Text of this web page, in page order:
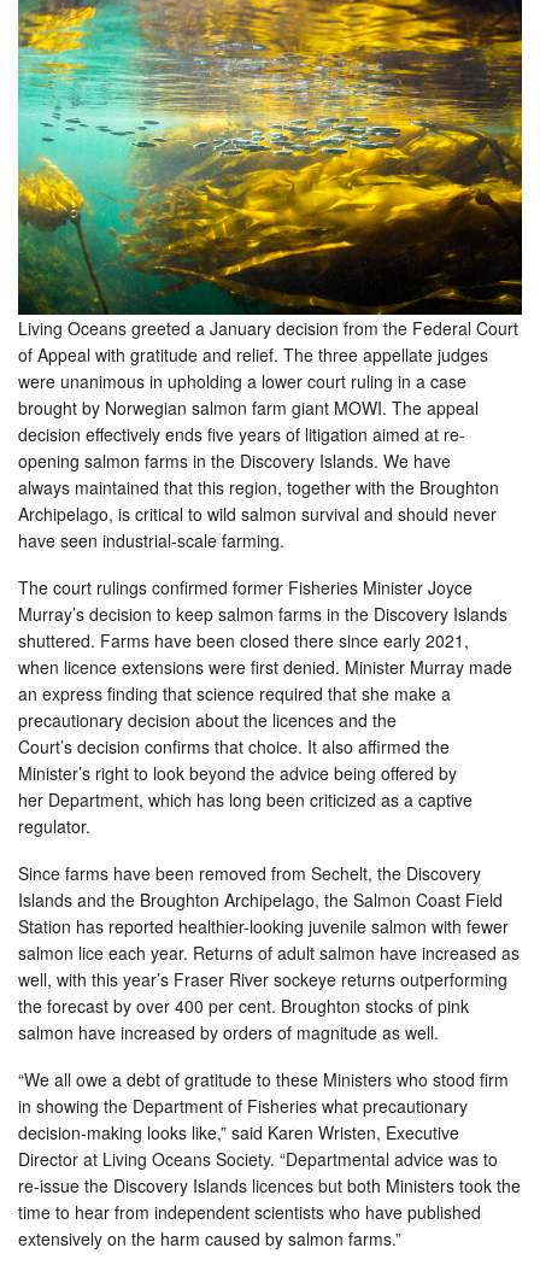
Living Oceans greeted a January decision from the Federal Court
of Appeal with gratitude and relief. The three appellate judges
were unanimous in upholding a lower court ruling in a case
brought by Norwegian salmon farm giant MOWI. The appeal
decision effectively ends five years of litigation aimed at re-
opening salmon farms in the Discovery Islands. We have
always maintained that this region, together with the Broughton
Archipelago, is critical to wild salmon survival and should never
have seen industrial-scale farming.
The court rulings confirmed former Fisheries Minister Joyce
Murray’s decision to keep salmon farms in the Discovery Islands
shuttered. Farms have been closed there since early 2021,
when licence extensions were first denied. Minister Murray made
an express finding that science required that she make a
precautionary decision about the licences and the
Court’s decision confirms that choice. It also affirmed the
Minister’s right to look beyond the advice being offered by
her Department, which has long been criticized as a captive
regulator.
Since farms have been removed from Sechelt, the Discovery
Islands and the Broughton Archipelago, the Salmon Coast Field
Station has reported healthier-looking juvenile salmon with fewer
salmon lice each year. Returns of adult salmon have increased as
well, with this year’s Fraser River sockeye returns outperforming
the forecast by over 400 per cent. Broughton stocks of pink
salmon have increased by orders of magnitude as well.
“We all owe a debt of gratitude to these Ministers who stood firm
in showing the Department of Fisheries what precautionary
decision-making looks like,” said Karen Wristen, Executive
Director at Living Oceans Society. “Departmental advice was to
re-issue the Discovery Islands licences but both Ministers took the
time to hear from independent scientists who have published
extensively on the harm caused by salmon farms.”